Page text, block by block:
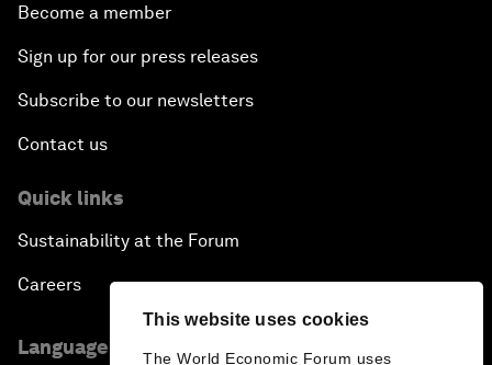
This website uses cookies
The World Economic Forum uses
Become a member
Sign up for our press releases
Subscribe to our newsletters
Contact us
Quick links
Sustainability at the Forum
Careers
Language editions